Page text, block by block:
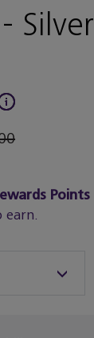
Silver
Points
earn.